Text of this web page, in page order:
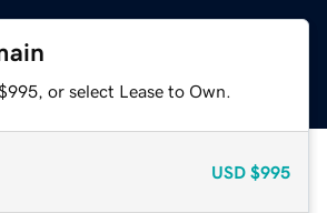
or select Lease to Own.
USD $995